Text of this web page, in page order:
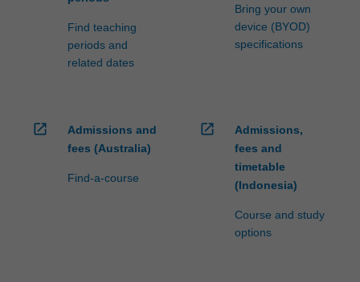
Find teaching
periods and
related dates
Bring your own
device (BYOD)
specifications
open_in_new
Admissions and
fees (Australia)
Find-a-course
open_in_new
Admissions,
fees and
timetable
(Indonesia)
Course and study
options